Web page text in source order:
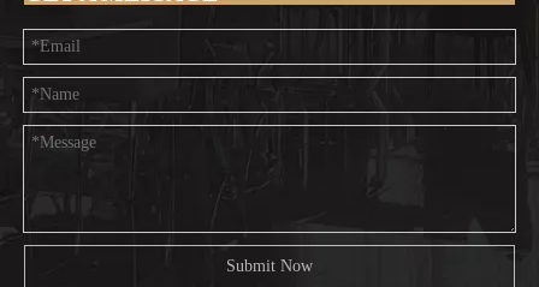
Submit Now